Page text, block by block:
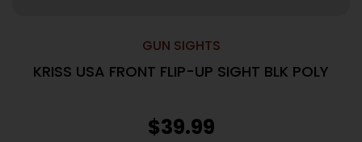
GUN SIGHTS
KRISS USA FRONT FLIP-UP SIGHT BLK POLY
$39.99